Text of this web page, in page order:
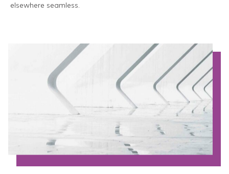
elsewhere seamless.